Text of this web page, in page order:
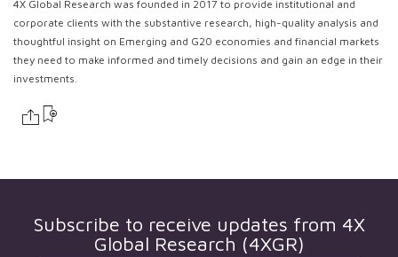
4X Global Research was founded in 2017 to provide institutional and
corporate clients with the substantive research, high-quality analysis and
thoughtful insight on Emerging and G20 economies and financial markets
they need to make informed and timely decisions and gain an edge in their
investments.
Subscribe to receive updates from 4X
Global Research (4XGR)